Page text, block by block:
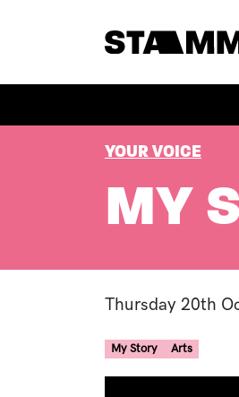
YOUR VOICE
MY
Thursday 20th
My Story Arts